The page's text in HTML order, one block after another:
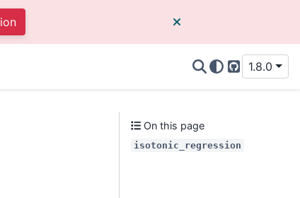
GitHub
1.8.0
On this page
isotonic_regression